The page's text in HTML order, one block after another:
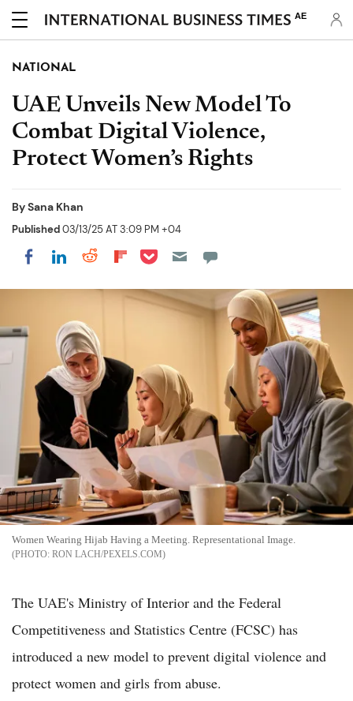
AE
NATIONAL
UAE Unveils New Model To
Combat Digital Violence,
Protect Women’s Rights
BySana Khan
Published03/13/25 AT 3:09 PM +04
Share on Facebook
Share on LinkedIn
Share on Reddit
Share on Flipboard
Share on Pocket
Women Wearing Hijab Having a Meeting. Representational Image.
RON LACH/PEXELS.COM
The UAE's Ministry of Interior and the Federal
Competitiveness and Statistics Centre (FCSC) has
introduced a new model to prevent digital violence and
protect women and girls from abuse.